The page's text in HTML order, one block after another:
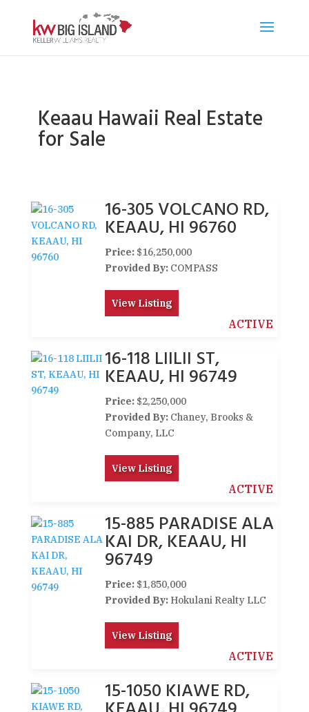
Keaau Hawaii Real Estate
for Sale
16-305 VOLCANO RD,
KEAAU, HI 96760
Price: $16,250,000
Provided By: COMPASS
View Listing
ACTIVE
16-118 LIILII ST,
KEAAU, HI 96749
Price: $2,250,000
Provided By: Chaney, Brooks &
Company, LLC
View Listing
ACTIVE
15-885 PARADISE ALA
KAI DR, KEAAU, HI
96749
Price: $1,850,000
Provided By: Hokulani Realty LLC
View Listing
ACTIVE
15-1050 KIAWE RD,